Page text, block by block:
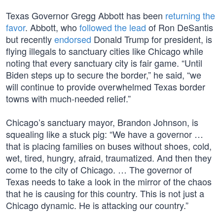
Texas Governor Gregg Abbott has been returning the
favor. Abbott, who followed the lead of Ron DeSantis
but recentlyendorsed Donald Trump for president, is
flying illegals to sanctuary cities like Chicago while
noting that every sanctuary city is fair game. “Until
Biden steps up to secure the border,” he said, “we
will continue to provide overwhelmed Texas border
towns with much-needed relief.”
Chicago’s sanctuary mayor, Brandon Johnson, is
squealing like a stuck pig: “We have a governor …
that is placing families on buses without shoes, cold,
wet, tired, hungry, afraid, traumatized. And then they
come to the city of Chicago. … The governor of
Texas needs to take a look in the mirror of the chaos
that he is causing for this country. This is not just a
Chicago dynamic. He is attacking our country.”